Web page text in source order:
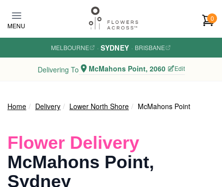
MENU
0
MELBOURNE · SYDNEY · BRISBANE
Delivering To McMahons Point, 2060 Edit
Home Delivery Lower North Shore McMahons Point
Flower Delivery
McMahons Point,
Sydney